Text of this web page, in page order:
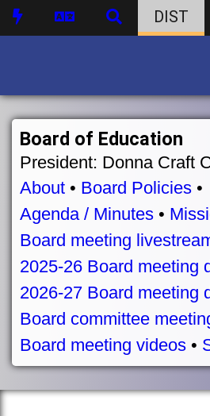
DIST
Board of Education
President: Donna Craft
About • Board Policies •
Agenda / Minutes •
Board meeting
2025-26 Board meeting
2026-27 Board meeting
Board committee
Board meeting videos •